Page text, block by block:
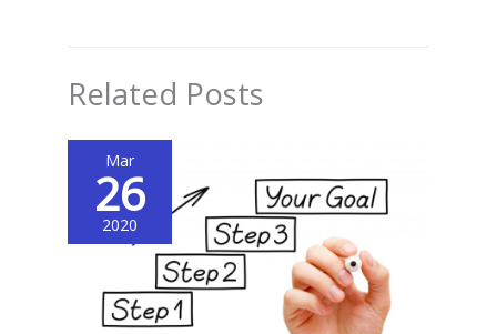
Related Posts
Mar
26
2020